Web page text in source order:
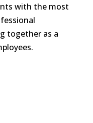
with the most
together as a